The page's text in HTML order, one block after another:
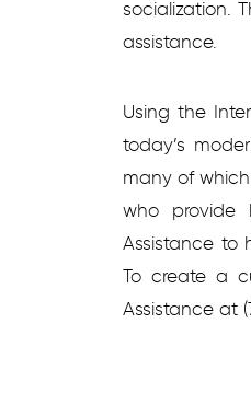
socialization.
assistance.
Using the
today’s
many of
who provide
Assistance to
To create a
Assistance at